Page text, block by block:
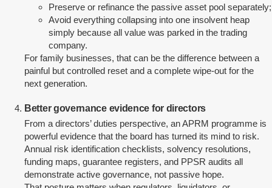
Preserve or refinance the passive asset pool separately;
Avoid everything collapsing into one insolvent heap
simply because all value was parked in the trading
company.
For family businesses, that can be the difference between a
painful but controlled reset and a complete wipe-out for the
next generation.
Better governance evidence for directors
From a directors’ duties perspective, an APRM programme is
powerful evidence that the board has turned its mind to risk.
Annual risk identification checklists, solvency resolutions,
funding maps, guarantee registers, and PPSR audits all
demonstrate active governance, not passive hope.